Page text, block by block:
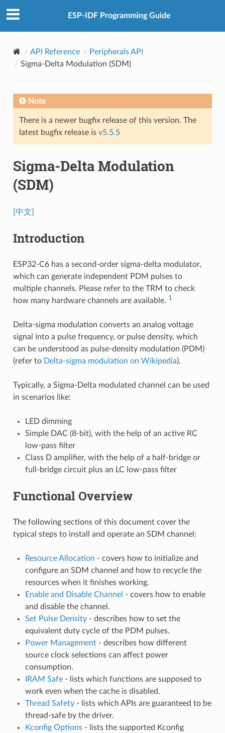
ESP-IDF Programming Guide
API Reference
Peripherals API
Sigma-Delta Modulation (SDM)
Note
There is a newer bugfix release of this version. The
latest bugfix release is v5.5.5
Sigma-Delta Modulation
(SDM)
[中文]
Introduction
ESP32-C6 has a second-order sigma-delta modulator,
which can generate independent PDM pulses to
multiple channels. Please refer to the TRM to check
how many hardware channels are available. 1
Delta-sigma modulation converts an analog voltage
signal into a pulse frequency, or pulse density, which
can be understood as pulse-density modulation (PDM)
(refer to Delta-sigma modulation on Wikipedia).
Typically, a Sigma-Delta modulated channel can be used
in scenarios like:
LED dimming
Simple DAC (8-bit), with the help of an active RC
low-pass filter
Class D amplifier, with the help of a half-bridge or
full-bridge circuit plus an LC low-pass filter
Functional Overview
The following sections of this document cover the
typical steps to install and operate an SDM channel:
Resource Allocation - covers how to initialize and
configure an SDM channel and how to recycle the
resources when it finishes working.
Enable and Disable Channel - covers how to enable
and disable the channel.
Set Pulse Density- describes how to set the
equivalent duty cycle of the PDM pulses.
Power Management- describes how different
source clock selections can affect power
consumption.
IRAM Safe- lists which functions are supposed to
work even when the cache is disabled.
Thread Safety- lists which APIs are guaranteed to be
thread-safe by the driver.
Kconfig Options- lists the supported Kconfig